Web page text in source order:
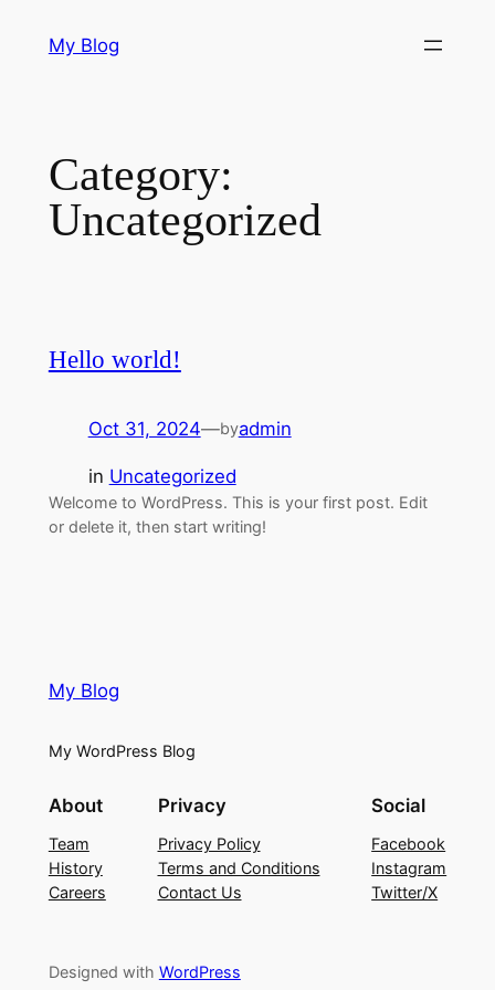
My Blog
Category:
Uncategorized
Hello world!
Oct 31, 2024—byadmin
in Uncategorized
Welcome to WordPress. This is your first post. Edit
or delete it, then start writing!
My Blog
My WordPress Blog
About
Team
History
Careers
Privacy
Privacy Policy
Terms and Conditions
Contact Us
Social
Facebook
Instagram
Twitter/X
Designed with WordPress